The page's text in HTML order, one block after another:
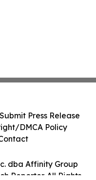
dba Affinity Group
Reporter. All Rights
Submit Press Release
DMCA Policy